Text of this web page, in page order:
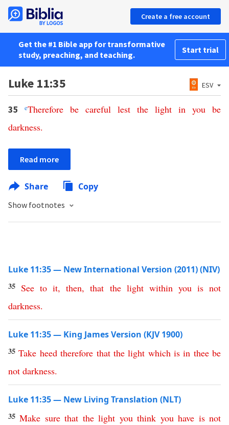
Create a free account
Get the #1 Bible app for transformative
study, preaching, and teaching.
Start trial
Luke 11:35 ESV
35 eTherefore be careful lest the light in you be
darkness.
Read more
Share Copy
Show footnotes
Luke 11:35 — New International Version (2011) (NIV)
35 See to it,then,that the light within you is not
darkness.
Luke 11:35 — King James Version (KJV 1900)
35Take heed therefore that the light which is in thee be
not darkness.
Luke 11:35 — New Living Translation (NLT)
35Make sure that the light you think you have is not